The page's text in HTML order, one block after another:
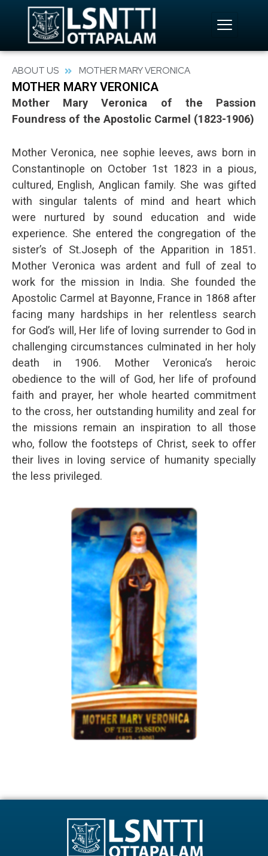
content
ABOUT US MOTHER MARY VERONICA
MOTHER MARY VERONICA
Mother Mary Veronica of the Passion
Foundress of the Apostolic Carmel (1823-1906)
Mother Veronica, nee sophie leeves, aws born in
Constantinople on October 1st 1823 in a pious,
cultured, English, Anglican family. She was gifted
with singular talents of mind and heart which
were nurtured by sound education and wide
experience. She entered the congregation of the
sister’s of St.Joseph of the Apparition in 1851.
Mother Veronica was ardent and full of zeal to
work for the mission in India. She founded the
Apostolic Carmel at Bayonne, France in 1868 after
facing many hardships in her relentless search
for God’s will, Her life of loving surrender to God in
challenging circumstances culminated in her holy
death in 1906. Mother Veronica’s heroic
obedience to the will of God, her life of profound
faith and prayer, her whole hearted commitment
to the cross, her outstanding humility and zeal for
the missions remain an inspiration to all those
who, follow the footsteps of Christ, seek to offer
their lives in loving service of humanity specially
the less privileged.